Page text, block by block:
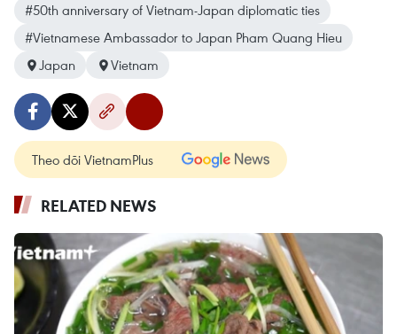
#50th anniversary of Vietnam-Japan diplomatic ties
#Vietnamese Ambassador to Japan Pham Quang Hieu
Japan
Vietnam
Theo dõi VietnamPlus
RELATED NEWS